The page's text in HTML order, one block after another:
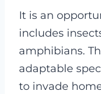
It is an
includes
amphibians.
adaptable
to invade